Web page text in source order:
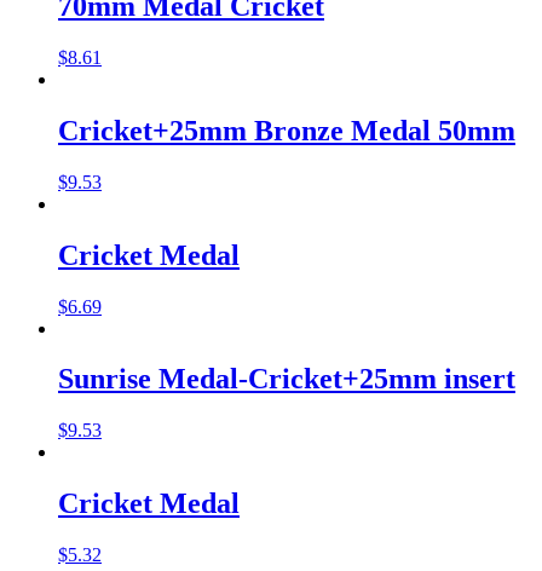
$8.61
Cricket+25mm Bronze Medal 50mm
$9.53
Cricket Medal
$6.69
Sunrise Medal-Cricket+25mm insert
$9.53
Cricket Medal
$5.32